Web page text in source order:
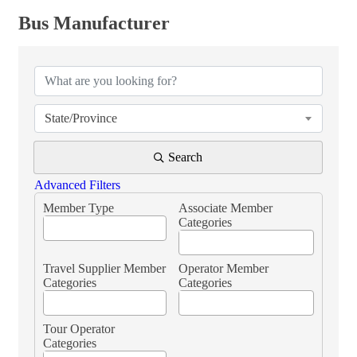
Bus Manufacturer
State/Province
Search
Advanced Filters
Member Type
Associate Member
Categories
Travel Supplier Member
Categories
Operator Member
Categories
Tour Operator
Categories